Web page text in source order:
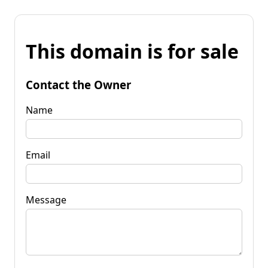
This domain is for sale
Contact the Owner
Name
Email
Message